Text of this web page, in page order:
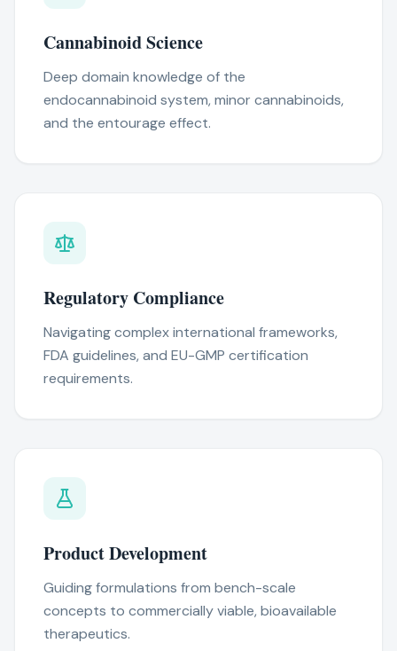
Cannabinoid Science
Deep domain knowledge of the
endocannabinoid system, minor cannabinoids,
and the entourage effect.
Regulatory Compliance
Navigating complex international frameworks,
FDA guidelines, and EU-GMP certification
requirements.
Product Development
Guiding formulations from bench-scale
concepts to commercially viable, bioavailable
therapeutics.